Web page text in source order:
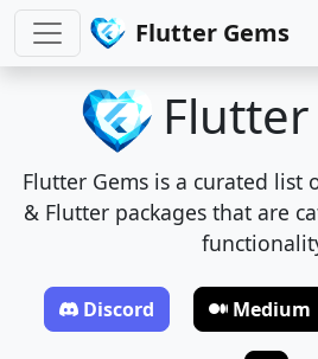
Flutter Gems
Flutter Gems is a curated list
& Flutter packages that are
Discord Medium